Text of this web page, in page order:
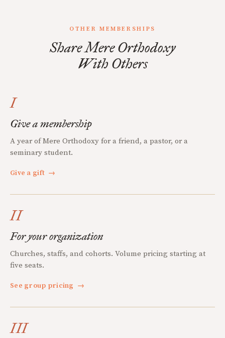
OTHER MEMBERSHIPS
Share Mere Orthodoxy
With Others
I
Give a membership
A year of Mere Orthodoxy for a friend, a pastor, or a
seminary student.
Give a gift →
II
For your organization
Churches, staffs, and cohorts. Volume pricing starting at
five seats.
See group pricing →
III